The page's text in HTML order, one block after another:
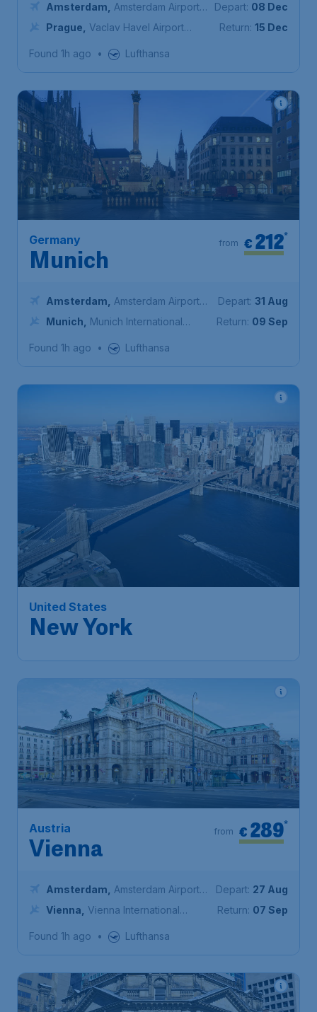
Amsterdam
Amsterdam Airport
Schiphol
Prague
Vaclav Havel Airport
Depart: 08 Dec
Return: 15 Dec
Found 1h ago • Lufthansa
Germany
Munich
€ 212*
from
Amsterdam
Amsterdam Airport
Schiphol
Munich
Munich International
Depart: 31 Aug
Return: 09 Sep
Found 1h ago • Lufthansa
United States
New York
Schiphol
New York ,
Newark Liberty
International Airport
Austria
Vienna
€ 289*
from
Amsterdam
Amsterdam Airport
Schiphol
Vienna
Vienna International
Depart: 27 Aug
Return: 07 Sep
Found 1h ago • Lufthansa